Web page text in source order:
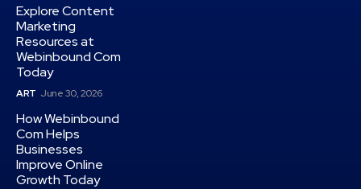
Explore Content
Marketing
Resources at
Webinbound Com
Today
ART June 30, 2026
How Webinbound
Com Helps
Businesses
Improve Online
Growth Today